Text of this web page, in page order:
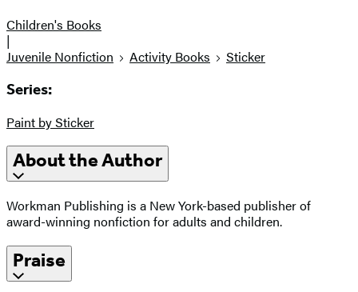
Children's Books
|
Juvenile Nonfiction
Activity Books Sticker
Series:
Paint by Sticker
About the Author
Workman Publishing is a New York-based publisher of
award-winning nonfiction for adults and children.
Praise